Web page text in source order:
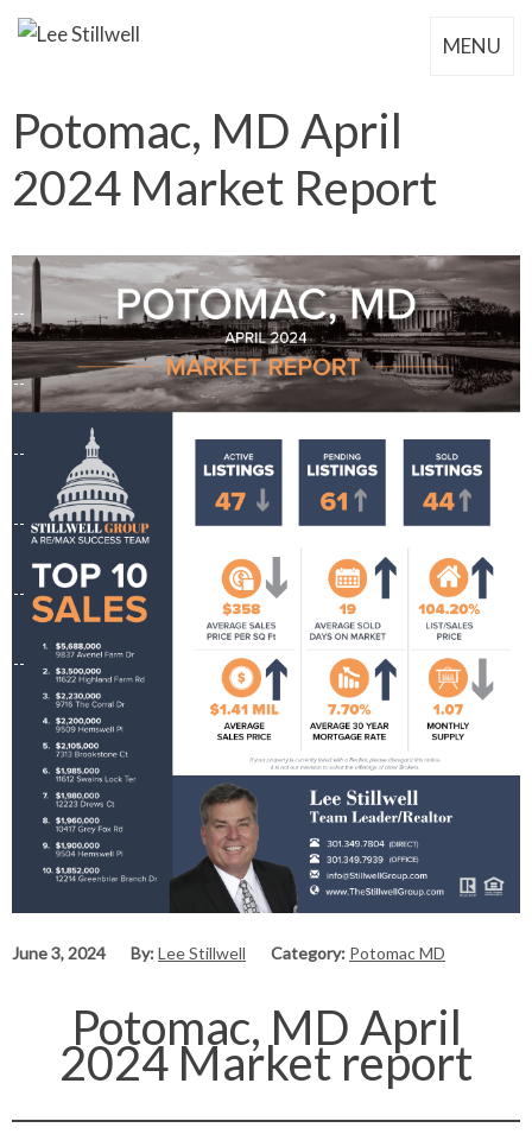
MENU
Potomac, MD April
2024 Market Report
June 3, 2024 By:Lee Stillwell Category: Potomac MD
Potomac, MD April
2024 Market report